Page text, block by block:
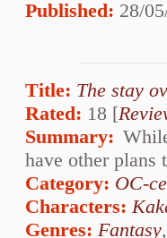
Published: 28/
Title: The stay
Rated: 18 [
Summary:
have other plans
Category: OC-
Characters:
Genres: Fantasy